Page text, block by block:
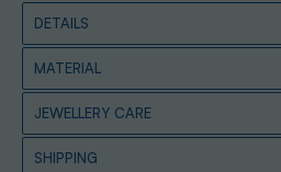
DETAILS
MATERIAL
JEWELLERY CARE
SHIPPING